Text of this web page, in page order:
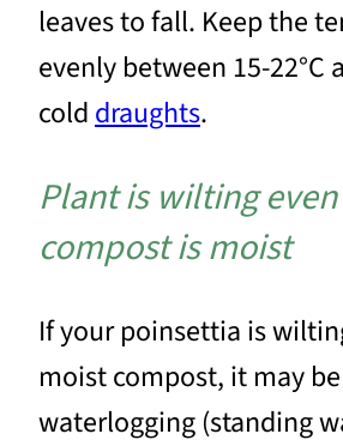
leaves to fall. Keep the
evenly between 15-22°C
colddraughts.
Plant is wilting
compost is moist
If your poinsettia is
moist compost, it may
waterlogging (standing